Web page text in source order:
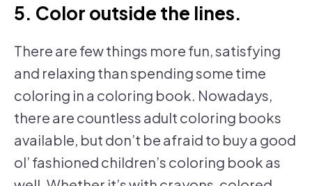
5. Color outside the lines.
There are few things more fun, satisfying
and relaxing than spending some time
coloring in a coloring book. Nowadays,
there are countless adult coloring books
available, but don’t be afraid to buy a good
ol’ fashioned children’s coloring book as